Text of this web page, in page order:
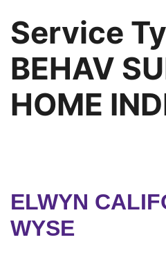
Service
BEHAV
HOME
ELWYN
WYSE